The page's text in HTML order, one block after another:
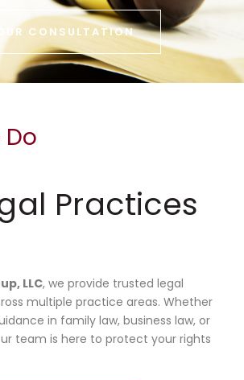
CONSULTATION
Practices
LLC, we provide trusted legal
multiple practice areas. Whether
in family law, business law, or
team is here to protect your rights